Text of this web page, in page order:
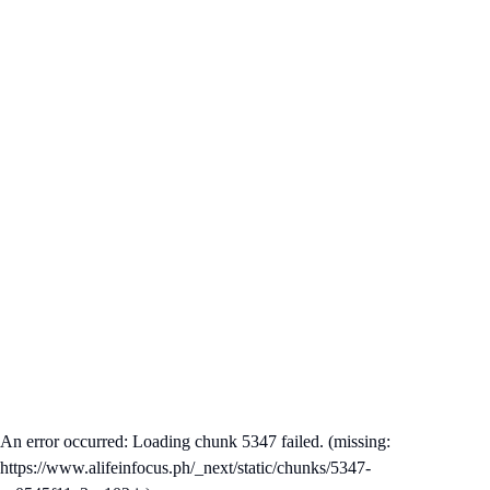
An error occurred: Loading chunk 5347 failed. (missing:
https://www.alifeinfocus.ph/_next/static/chunks/5347-